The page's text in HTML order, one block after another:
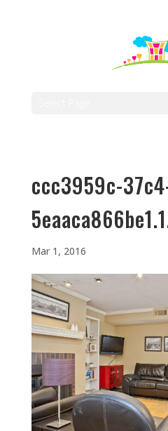
ccc3959c-
Mar 1, 2016